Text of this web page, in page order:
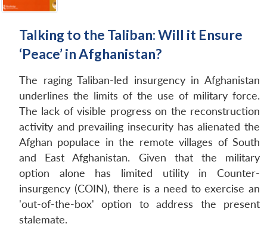
Talking to the Taliban: Will it Ensure
‘Peace’ in Afghanistan?
The raging Taliban-led insurgency in Afghanistan
underlines the limits of the use of military force.
The lack of visible progress on the reconstruction
activity and prevailing insecurity has alienated the
Afghan populace in the remote villages of South
and East Afghanistan. Given that the military
option alone has limited utility in Counter-
insurgency (COIN), there is a need to exercise an
'out-of-the-box' option to address the present
stalemate.